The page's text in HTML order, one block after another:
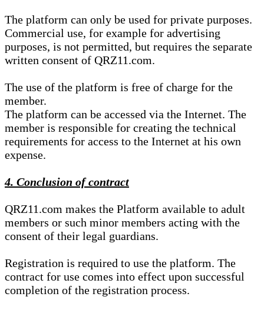
The platform can only be used for private purposes.
Commercial use, for example for advertising
purposes, is not permitted, but requires the separate
written consent of QRZ11.com.
The use of the platform is free of charge for the
member.
The platform can be accessed via the Internet. The
member is responsible for creating the technical
requirements for access to the Internet at his own
expense.
4. Conclusion of contract
QRZ11.com makes the Platform available to adult
members or such minor members acting with the
consent of their legal guardians.
Registration is required to use the platform. The
contract for use comes into effect upon successful
completion of the registration process.